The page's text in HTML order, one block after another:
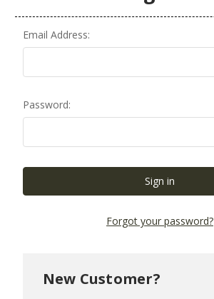
Email Address:
Password:
Forgot your password?
New Customer?